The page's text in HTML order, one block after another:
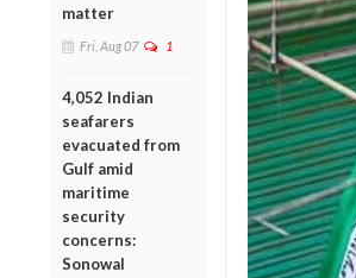
matter
Fri, Aug 07 1
4,052 Indian
seafarers
evacuated from
Gulf amid
maritime
security
concerns:
Sonowal